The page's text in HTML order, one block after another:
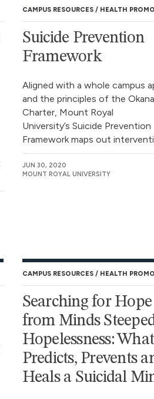
CAMPUS RESOURCES HEALTH
Suicide Prevention
Framework
Aligned with a whole campus
and the principles of the
Charter, Mount Royal
University’s Suicide Prevention
Framework maps out
JUN 30, 2020
MOUNT ROYAL UNIVERSITY
CAMPUS RESOURCES HEALTH
Searching for Hope
from Minds
Hopelessness: What
Predicts, Prevents
Heals a Suicidal